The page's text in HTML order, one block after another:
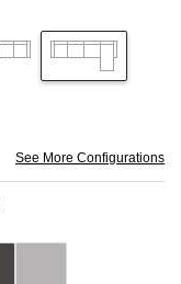
See More Configurations